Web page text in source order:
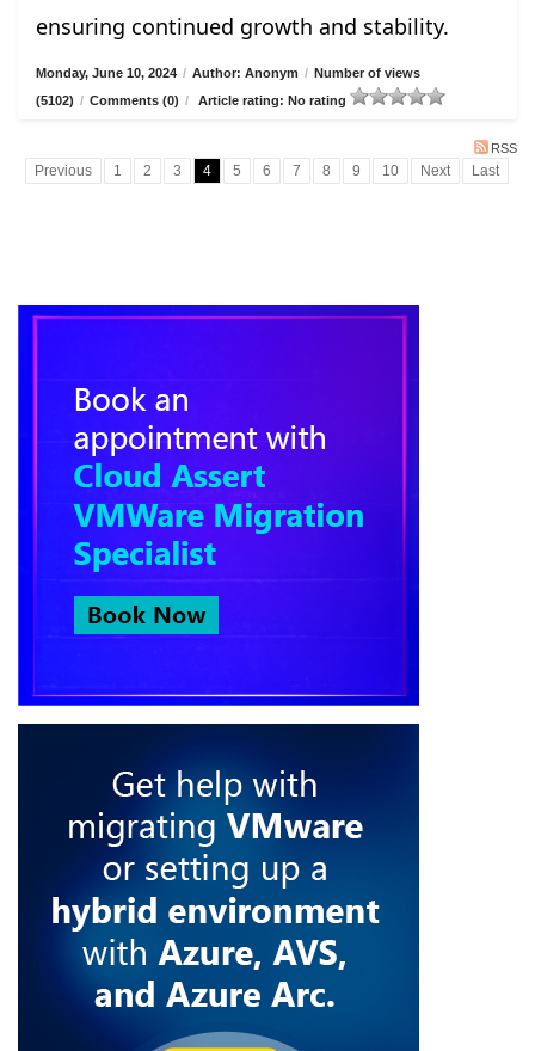
ensuring continued growth and stability.
Monday, June 10, 2024 / Author: Anonym / Number of views
(5102) / Comments (0) / Article rating: No rating
RSS
Previous 1 2 3 4 5 6 7 8 9 10 Next Last